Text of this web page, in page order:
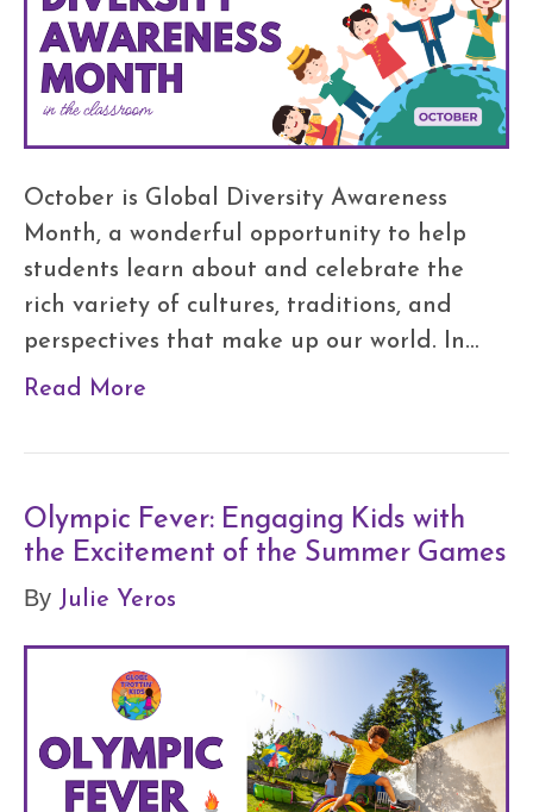
October is Global Diversity Awareness
Month, a wonderful opportunity to help
students learn about and celebrate the
rich variety of cultures, traditions, and
perspectives that make up our world. In…
Read More
Olympic Fever: Engaging Kids with
the Excitement of the Summer Games
By Julie Yeros